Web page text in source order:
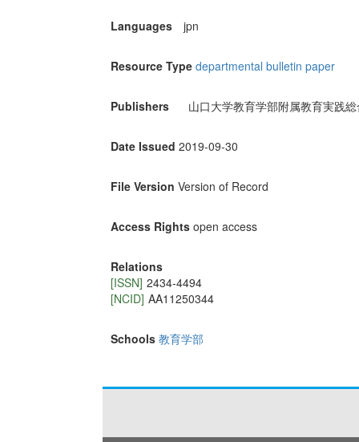
Languages jpn
Resource Type departmental bulletin paper
Publishers 山口大学教育学部附属教育実践
Date Issued 2019-09-30
File Version Version of Record
Access Rights open access
Relations
[ISSN] 2434‐4494
[NCID] AA11250344
Schools 教育学部